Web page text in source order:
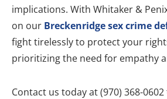
implications. With Whitaker &
on our Breckenridge sex crime
fight tirelessly to protect your
prioritizing the need for empathy
Contact us today at (970) 368-